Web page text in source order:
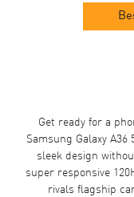
Get ready for a
Samsung Galaxy A36
sleek design
super responsive
rivals flagship